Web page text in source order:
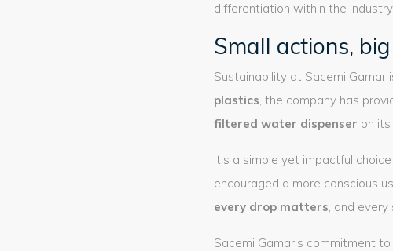
differentiation within the industry.
Small actions,
Sustainability at Sacemi Gamar
plastics, the company has
filtered water dispenser on
It’s a simple yet impactful
encouraged a more conscious
every drop matters, and
Sacemi Gamar’s commitment